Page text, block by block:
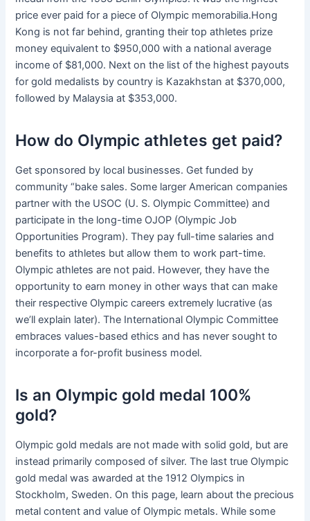
price ever paid for a piece of Olympic memorabilia.Hong
Kong is not far behind, granting their top athletes prize
money equivalent to $950,000 with a national average
income of $81,000. Next on the list of the highest payouts
for gold medalists by country is Kazakhstan at $370,000,
followed by Malaysia at $353,000.
How do Olympic athletes get paid?
Get sponsored by local businesses. Get funded by
community “bake sales. Some larger American companies
partner with the USOC (U. S. Olympic Committee) and
participate in the long-time OJOP (Olympic Job
Opportunities Program). They pay full-time salaries and
benefits to athletes but allow them to work part-time.
Olympic athletes are not paid. However, they have the
opportunity to earn money in other ways that can make
their respective Olympic careers extremely lucrative (as
we’ll explain later). The International Olympic Committee
embraces values-based ethics and has never sought to
incorporate a for-profit business model.
Is an Olympic gold medal 100%
gold?
Olympic gold medals are not made with solid gold, but are
instead primarily composed of silver. The last true Olympic
gold medal was awarded at the 1912 Olympics in
Stockholm, Sweden. On this page, learn about the precious
metal content and value of Olympic metals. While some